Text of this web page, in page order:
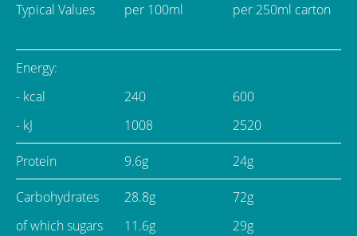
Typical Values
Energy:
- kcal
- kJ
Protein
Carbohydrates
of which sugars
per 100ml
240
1008
9.6g
28.8g
11.6g
per 250ml carton
600
2520
24g
72g
29g